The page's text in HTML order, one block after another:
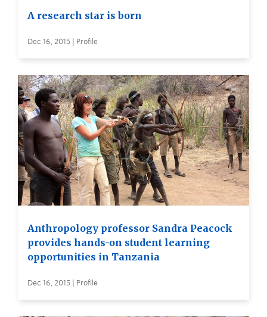
A research star is born
Dec 16, 2015 | Profile
Anthropology professor Sandra Peacock
provides hands-on student learning
opportunities in Tanzania
Dec 16, 2015 | Profile